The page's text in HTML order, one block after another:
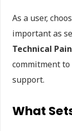
As a user,
important as
Technical
commitment
support.
What